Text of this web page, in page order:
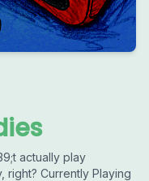
actually play
right? Currently Playing